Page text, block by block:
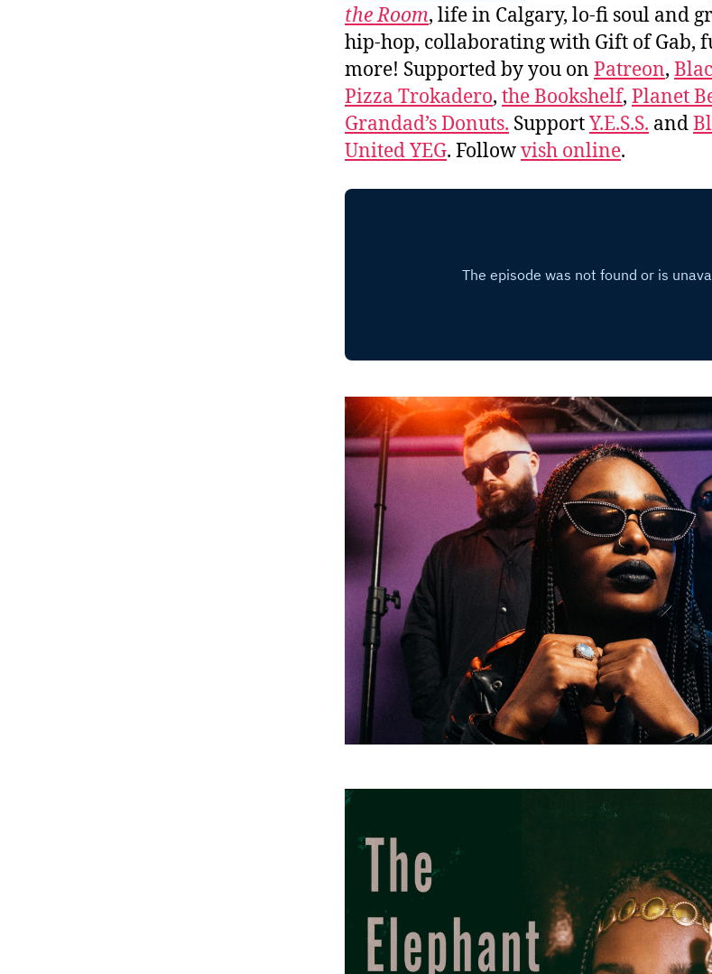
the Room, life in Calgary, lo-fi soul and
hip-hop, collaborating with Gift of Gab,
more! Supported by you on Patreon,
Pizza Trokadero, the Bookshelf, Planet
Grandad’s Donuts. SupportY.E.S.S. and
United YEG. Followvish online.